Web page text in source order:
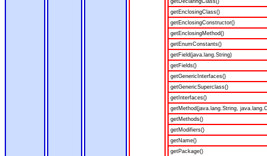
getDeclaringClass()
getEnclosingClass()
getEnclosingConstructor()
getEnclosingMethod()
getEnumConstants()
getField(java.lang.String)
getFields()
getGenericInterfaces()
getGenericSuperclass()
getInterfaces()
getMethod(java.lang.String,
getMethods()
getModifiers()
getName()
getPackage()